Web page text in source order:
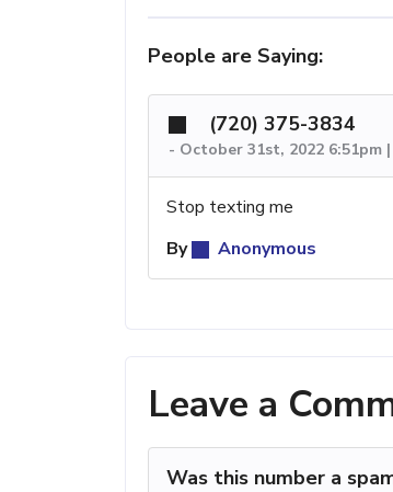
People are Saying:
(720) 375-3834
- October 31st, 2022 6:51pm
Stop texting me
By
Anonymous
Leave a
Was this number a